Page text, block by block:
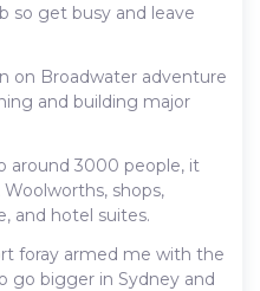
so get busy and leave
on Broadwater adventure
and building major
around 3000 people, it
shops,
and hotel suites.
foray armed me with the
go bigger in Sydney and